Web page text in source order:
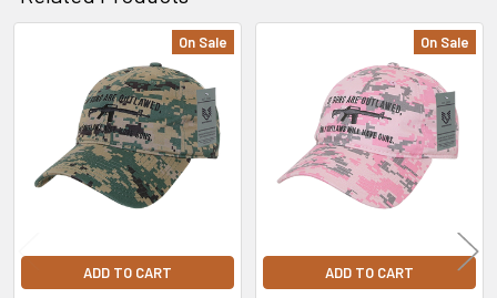
Related
Products
On Sale
ADD TO CART
On Sale
ADD TO CART